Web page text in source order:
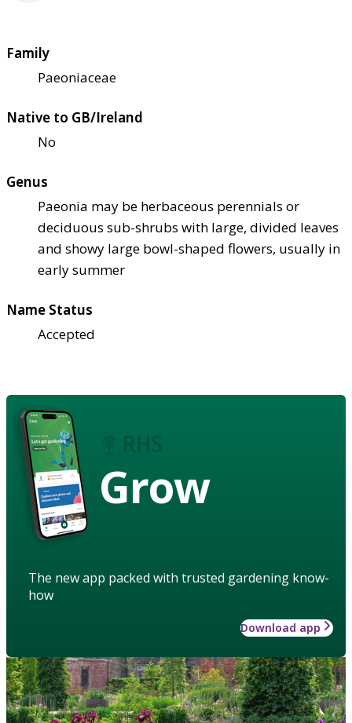
Family
Paeoniaceae
Native to GB/Ireland
No
Genus
Paeonia may be herbaceous perennials or
deciduous sub-shrubs with large, divided leaves
and showy large bowl-shaped flowers, usually in
early summer
Name Status
Accepted
Grow
The new app packed with trusted gardening know-
how
Download app